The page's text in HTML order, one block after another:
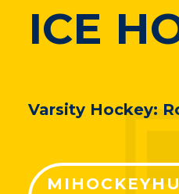
ICE
Varsity Hockey: